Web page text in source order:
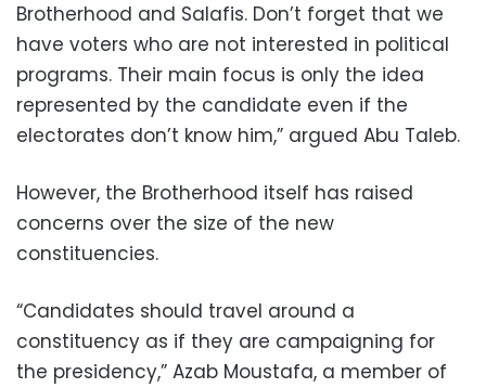
Brotherhood and Salafis. Don’t forget that we
have voters who are not interested in political
programs. Their main focus is only the idea
represented by the candidate even if the
electorates don’t know him,” argued Abu Taleb.
However, the Brotherhood itself has raised
concerns over the size of the new
constituencies.
“Candidates should travel around a
constituency as if they are campaigning for
the presidency,” Azab Moustafa, a member of